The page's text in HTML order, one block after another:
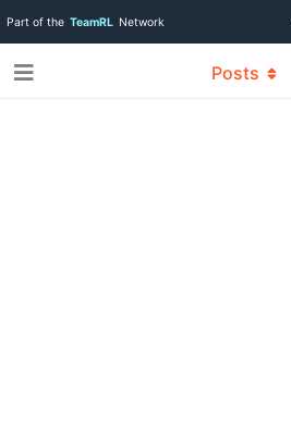
Part of the TeamRL Network
Posts